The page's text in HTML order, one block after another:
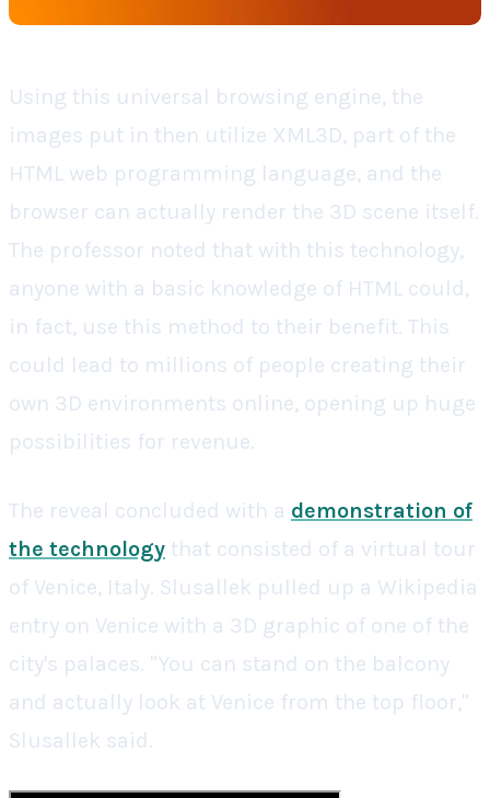
Using this universal browsing engine, the
images put in then utilize XML3D, part of the
HTML web programming language, and the
browser can actually render the 3D scene itself.
The professor noted that with this technology,
anyone with a basic knowledge of HTML could,
in fact, use this method to their benefit. This
could lead to millions of people creating their
own 3D environments online, opening up huge
possibilities for revenue.
The reveal concluded with a demonstration of
the technology that consisted of a virtual tour
of Venice, Italy. Slusallek pulled up a Wikipedia
entry on Venice with a 3D graphic of one of the
city's palaces. "You can stand on the balcony
and actually look at Venice from the top floor,"
Slusallek said.